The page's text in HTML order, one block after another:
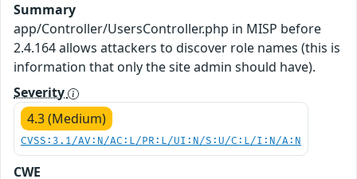
Summary
app/Controller/UsersController.php in MISP before
2.4.164 allows attackers to discover role names (this is
information that only the site admin should have).
Severity
4.3 (Medium)
CVSS:3.1/AV:N/AC:L/PR:L/UI:N/S:U/C:L/I:N/A:N
CWE